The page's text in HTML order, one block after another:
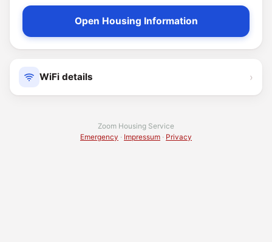
Open Housing Information
WiFi details ›
Zoom Housing Service
Emergency · Impressum · Privacy